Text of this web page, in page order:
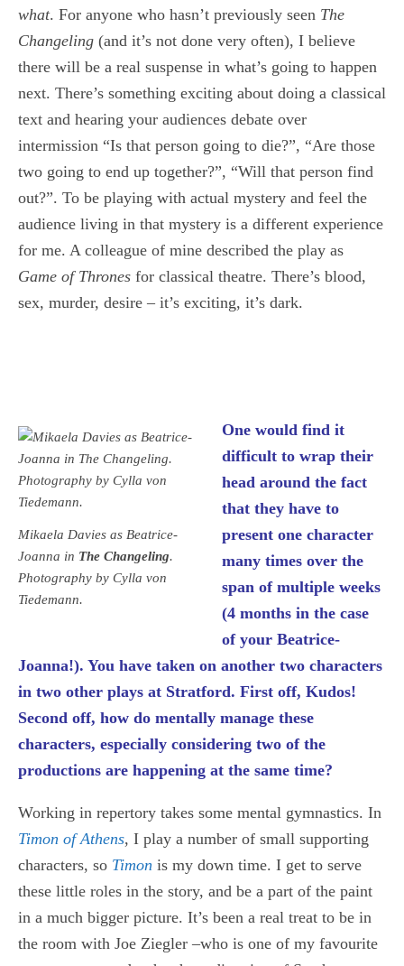
what. For anyone who hasn’t previously seen The
Changeling (and it’s not done very often), I believe
there will be a real suspense in what’s going to happen
next. There’s something exciting about doing a classical
text and hearing your audiences debate over
intermission “Is that person going to die?”, “Are those
two going to end up together?”, “Will that person find
out?”. To be playing with actual mystery and feel the
audience living in that mystery is a different experience
for me. A colleague of mine described the play as
Game of Thrones for classical theatre. There’s blood,
sex, murder, desire – it’s exciting, it’s dark.
Mikaela Davies as Beatrice-
Joanna in The Changeling.
Photography by Cylla von
Tiedemann.
One would find it
difficult to wrap their
head around the fact
that they have to
present one character
many times over the
span of multiple weeks
(4 months in the case
of your Beatrice-
Joanna!). You have taken on another two characters
in two other plays at Stratford. First off, Kudos!
Second off, how do mentally manage these
characters, especially considering two of the
productions are happening at the same time?
Working in repertory takes some mental gymnastics. In
Timon of Athens, I play a number of small supporting
characters, so Timon is my down time. I get to serve
these little roles in the story, and be a part of the paint
in a much bigger picture. It’s been a real treat to be in
the room with Joe Ziegler –who is one of my favourite